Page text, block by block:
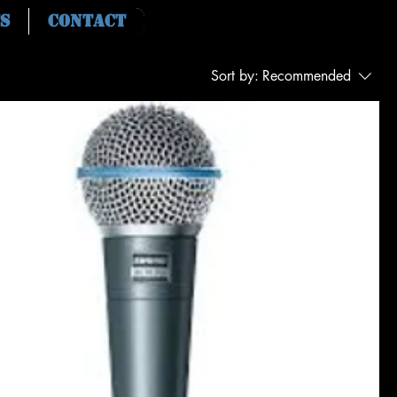
Sort by: Recommended
Contact